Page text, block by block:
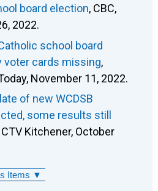
board election, CBC,
2022.
school board
voter cards missing,
November 11, 2022.
of new WCDSB
some results still
CTV Kitchener, October
Items ▼